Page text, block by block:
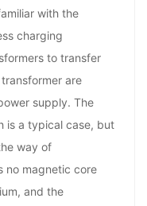
with the
charging
to transfer
are
supply. The
is a typical case, but
way of
no magnetic core
and the